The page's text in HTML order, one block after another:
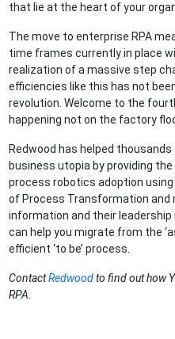
that lie at the heart of your
The move to enterprise RPA
time frames currently in place
realization of a massive step
efficiencies like this has not
revolution. Welcome to the
happening not on the factory
Redwood has helped
business utopia by providing
process robotics adoption
of Process Transformation and
information and their leadership
can help you migrate from the
efficient ‘to be’ process.
ContactRedwoodto find out how
RPA.